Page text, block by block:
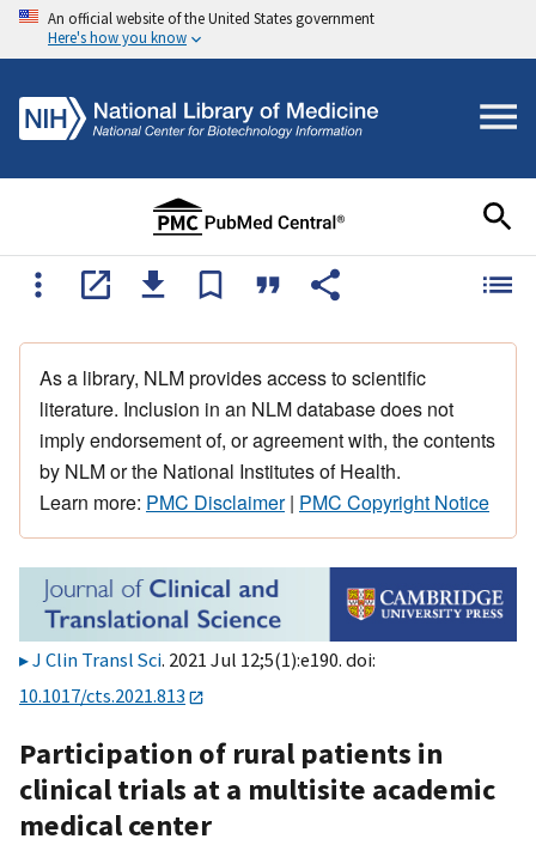
An official website of the United States government
Here's how you know
As a library, NLM provides access to scientific
literature. Inclusion in an NLM database does not
imply endorsement of, or agreement with, the contents
by NLM or the National Institutes of Health.
Learn more: PMC Disclaimer| PMC Copyright Notice
J Clin Transl Sci. 2021 Jul 12;5(1):e190. doi:
10.1017/cts.2021.813
Participation of rural patients in
clinical trials at a multisite academic
medical center